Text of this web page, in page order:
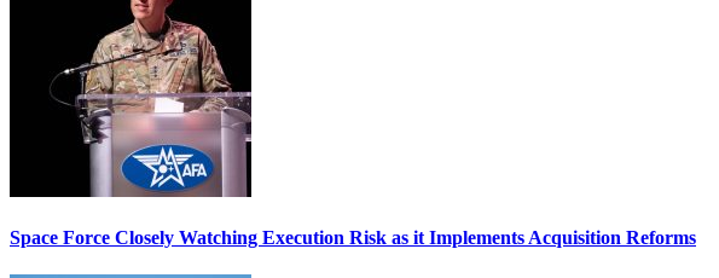
Space Force Closely Watching Execution Risk as it Implements Acquisition Reforms